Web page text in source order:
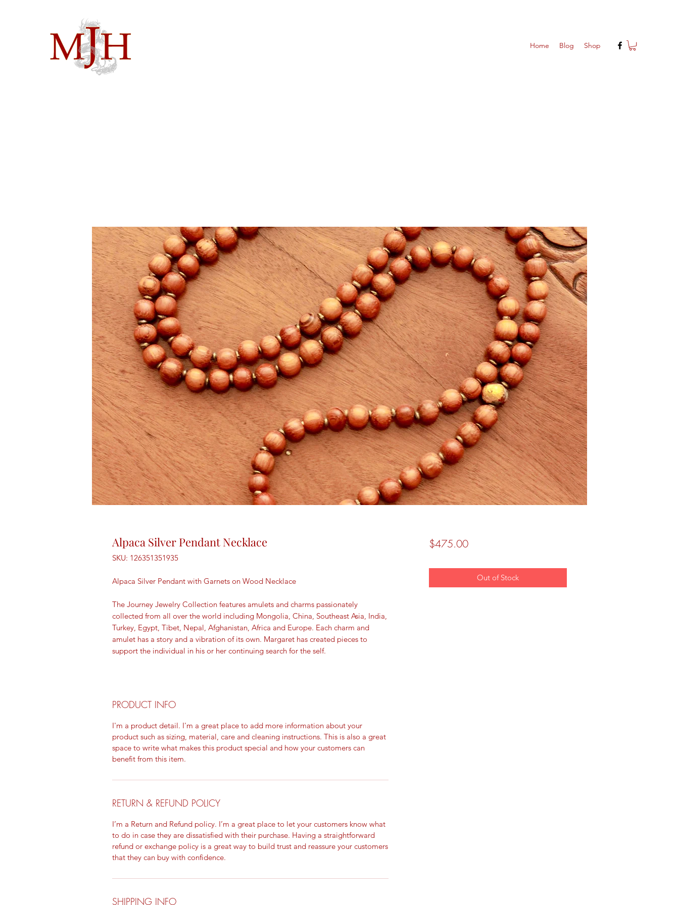
Home Blog Shop
Alpaca Silver Pendant Necklace
SKU: 126351351935
Alpaca Silver Pendant with Garnets on Wood Necklace
The Journey Jewelry Collection features amulets and charms passionately
collected from all over the world including Mongolia, China, Southeast Asia, India,
Turkey, Egypt, Tibet, Nepal, Afghanistan, Africa and Europe. Each charm and
amulet has a story and a vibration of its own. Margaret has created pieces to
support the individual in his or her continuing search for the self.
PRODUCT INFO
I'm a product detail. I'm a great place to add more information about your
product such as sizing, material, care and cleaning instructions. This is also a great
space to write what makes this product special and how your customers can
benefit from this item.
RETURN & REFUND POLICY
I’m a Return and Refund policy. I’m a great place to let your customers know what
to do in case they are dissatisfied with their purchase. Having a straightforward
refund or exchange policy is a great way to build trust and reassure your customers
that they can buy with confidence.
SHIPPING INFO
$475.00Price
Out of Stock